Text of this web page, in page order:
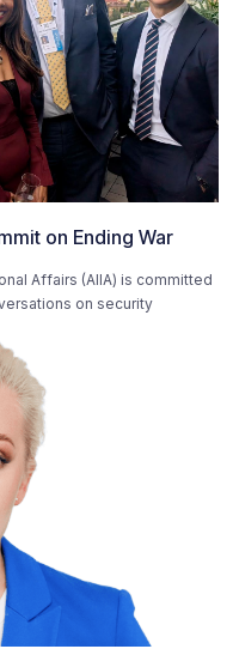
on Ending War
Affairs (AIIA) is committed
on security